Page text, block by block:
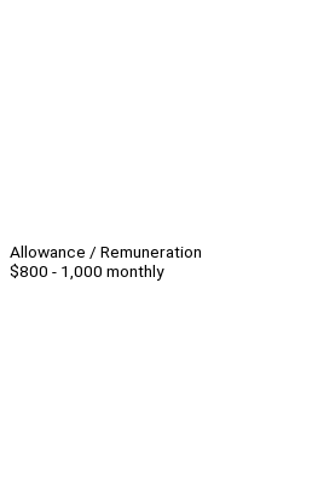
Allowance / Remuneration
$800 - 1,000 monthly